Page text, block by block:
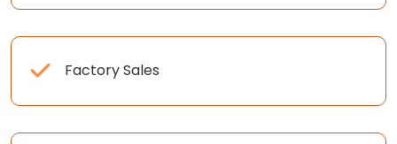
Factory Sales